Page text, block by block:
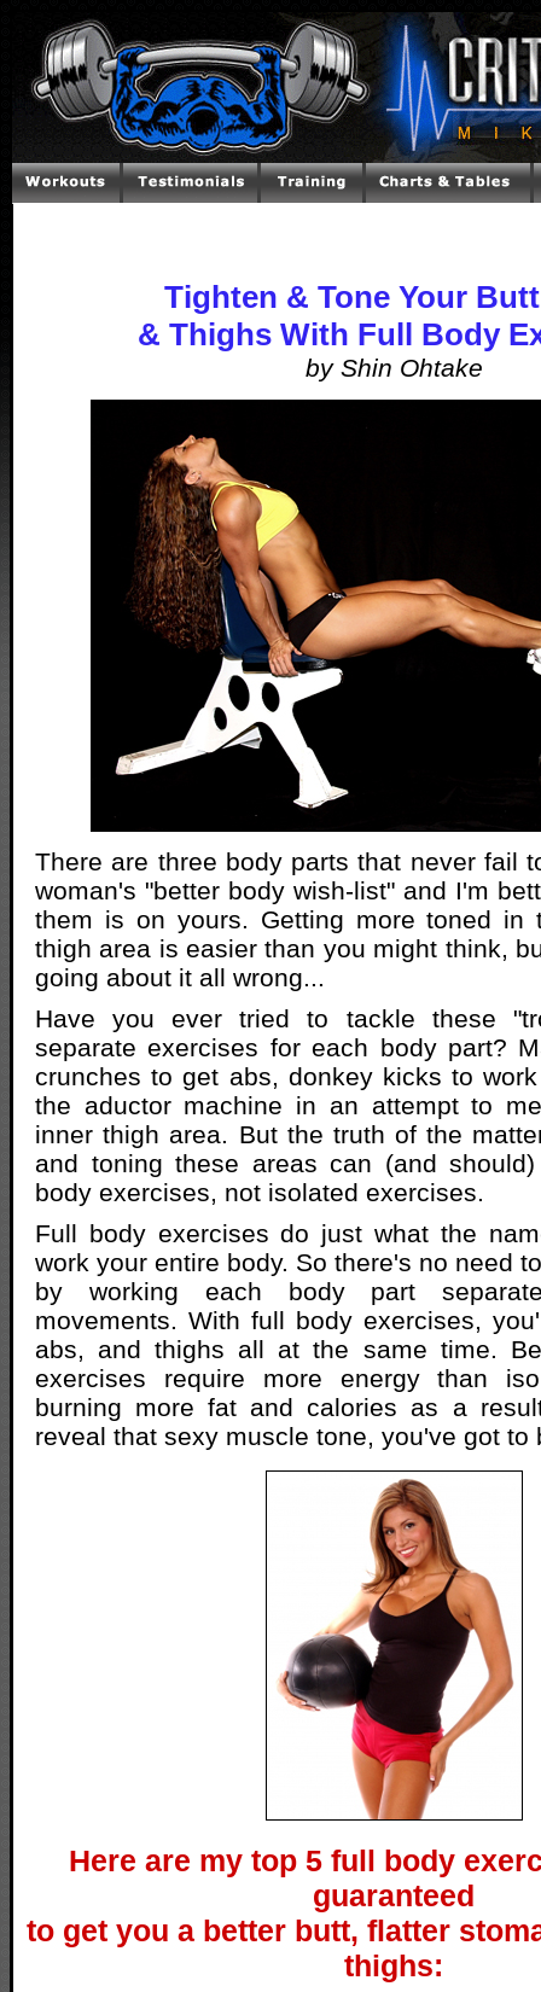
Tighten & Tone Your
& Thighs With Full Body
by Shin Ohtake
There are three body parts that never fail
woman's "better body wish-list" and I'm
them is on yours. Getting more toned in
thigh area is easier than you might think,
going about it all wrong...
Have you ever tried to tackle these
separate exercises for each body part?
crunches to get abs, donkey kicks to
the aductor machine in an attempt to
inner thigh area. But the truth of the
and toning these areas can (and
body exercises, not isolated exercises.
Full body exercises do just what the
work your entire body. So there's no need
by working each body part
movements. With full body exercises,
abs, and thighs all at the same time.
exercises require more energy than
burning more fat and calories as a
reveal that sexy muscle tone, you've got to
Here are my top 5 full body
guaranteed
to get you a better butt, flatter
thighs: